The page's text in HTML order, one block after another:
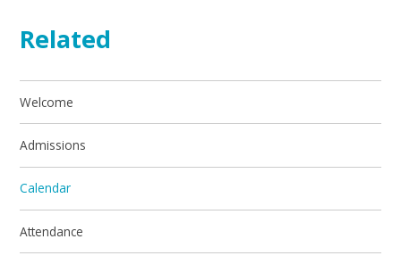
Related
Welcome
Admissions
Calendar
Attendance